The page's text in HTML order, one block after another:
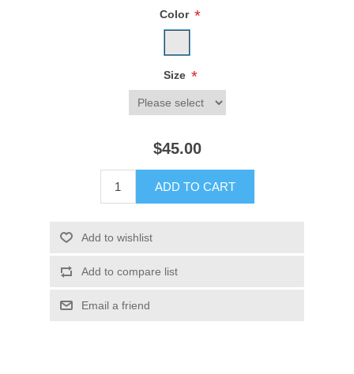
Color *
Size *
$45.00
ADD TO CART
Add to wishlist
Add to compare list
Email a friend